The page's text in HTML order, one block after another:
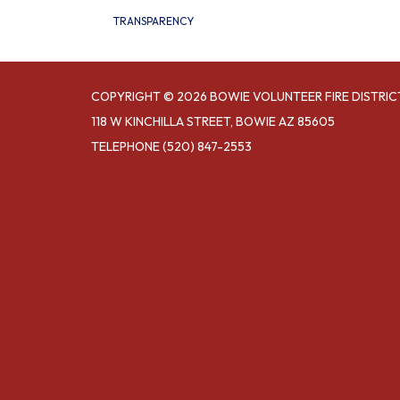
TRANSPARENCY
COPYRIGHT © 2026 BOWIE VOLUNTEER FIRE
118 W KINCHILLA STREET, BOWIE AZ 85605
TELEPHONE(520) 847-2553